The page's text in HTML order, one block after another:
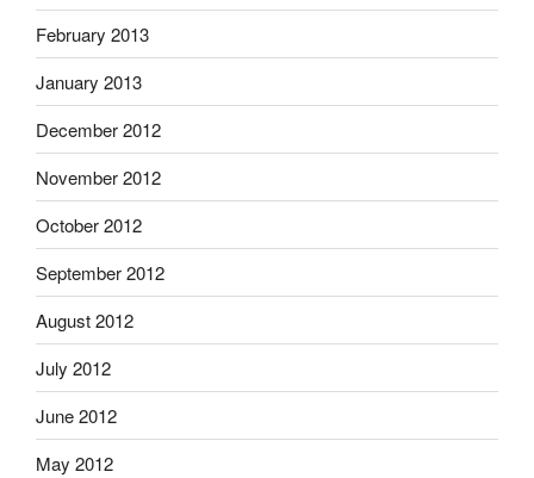
February 2013
January 2013
December 2012
November 2012
October 2012
September 2012
August 2012
July 2012
June 2012
May 2012